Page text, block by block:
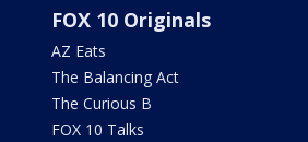
FOX 10 Originals
AZ Eats
The Balancing Act
The Curious B
FOX 10 Talks